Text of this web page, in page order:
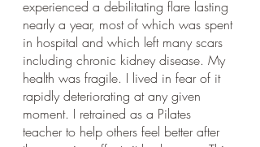
experienced a debilitating flare lasting
nearly a year, most of which was spent
in hospital and which left many scars
including chronic kidney disease. My
health was fragile. I lived in fear of it
rapidly deteriorating at any given
moment. I retrained as a Pilates
teacher to help others feel better after